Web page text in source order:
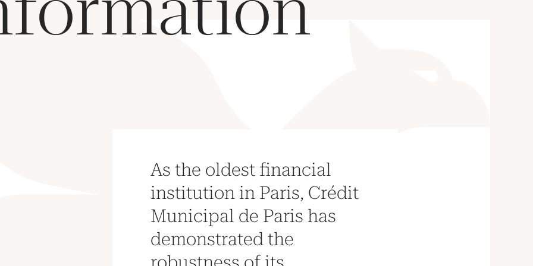
As the oldest financial
institution in Paris, Crédit
Municipal de Paris has
demonstrated the